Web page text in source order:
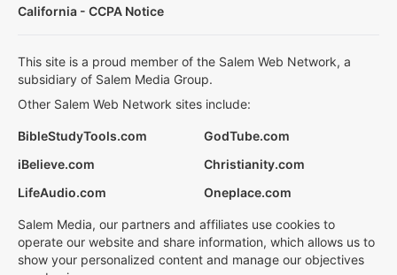
California - CCPA Notice
This site is a proud member of the Salem Web Network, a
subsidiary of Salem Media Group.
Other Salem Web Network sites include:
BibleStudyTools.com
GodTube.com
iBelieve.com
Christianity.com
LifeAudio.com
Oneplace.com
Salem Media, our partners and affiliates use cookies to
operate our website and share information, which allows us to
show your personalized content and manage our objectives